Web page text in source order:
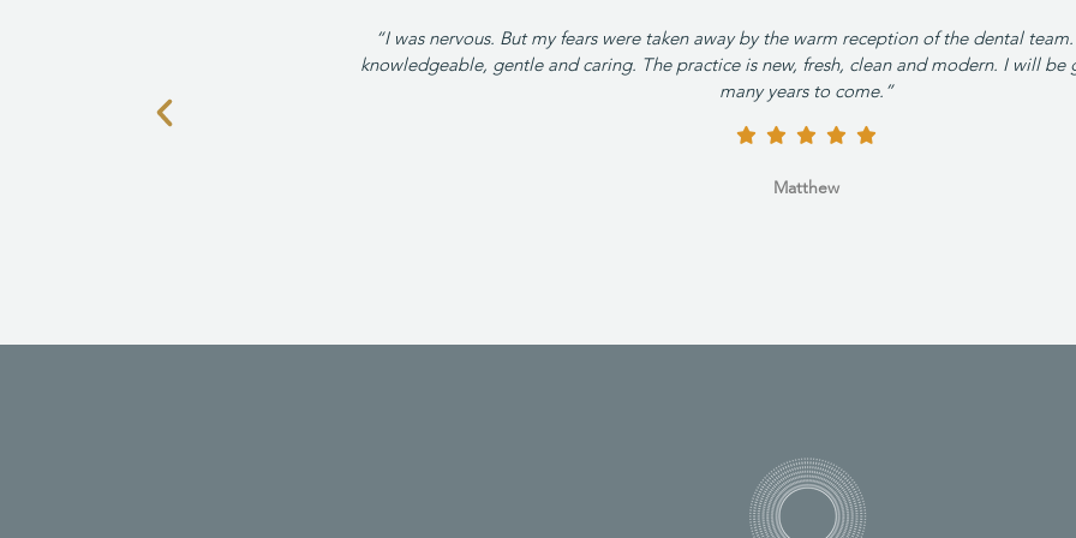
“I was nervous. But my fears were taken away by the warm reception of the dental
knowledgeable, gentle and caring. The practice is new, fresh, clean and modern. I will
many years to come.”
Matthew